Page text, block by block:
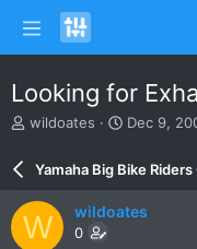
Looking for
T
a
d
s
wildoates
S
a
r
d
Dec 9,
Yamaha Big Bike Riders
W wildoates
0